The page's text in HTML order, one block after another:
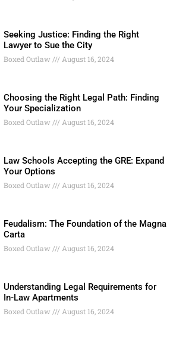
Seeking Justice: Finding the Right
Lawyer to Sue the City
Boxed Outlaw August 16, 2024
Choosing the Right Legal Path: Finding
Your Specialization
Boxed Outlaw August 16, 2024
Law Schools Accepting the GRE: Expand
Your Options
Boxed Outlaw August 16, 2024
Feudalism: The Foundation of the Magna
Carta
Boxed Outlaw August 16, 2024
Understanding Legal Requirements for
In-Law Apartments
Boxed Outlaw August 16, 2024